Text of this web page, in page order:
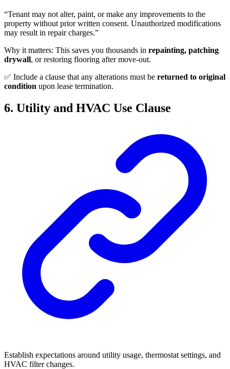
“Tenant may not alter, paint, or make any improvements to the
property without prior written consent. Unauthorized modifications
may result in repair charges.”
Why it matters: This saves you thousands in repainting, patching
drywall, or restoring flooring after move-out.
✅ Include a clause that any alterations must be returned to original
condition upon lease termination.
6. Utility and HVAC Use Clause
Establish expectations around utility usage, thermostat settings, and
HVAC filter changes.